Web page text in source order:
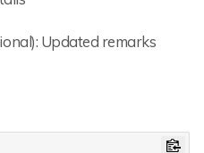
Updated remarks